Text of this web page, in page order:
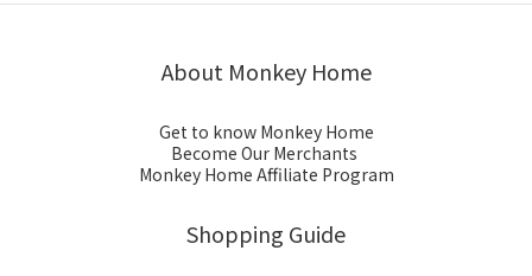
About Monkey Home
Get to know Monkey Home
Become Our Merchants
Monkey Home Affiliate Program
Shopping Guide